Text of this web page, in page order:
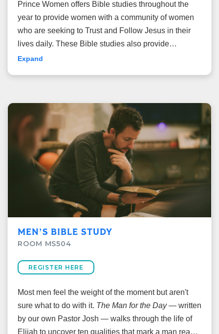
Prince Women offers Bible studies throughout the
year to provide women with a community of women
who are seeking to Trust and Follow Jesus in their
lives daily. These Bible studies also provide
opportunities for deep, thoughtful study of the Bible,
Expand
MEN’S BIBLE STUDY
ROOM MS504
REGISTER HERE
Most men feel the weight of the moment but aren't
sure what to do with it. The Man for the Day— written
by our own Pastor Josh — walks through the life of
Elijah to uncover ten qualities that mark a man ready